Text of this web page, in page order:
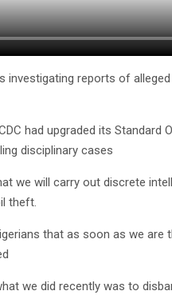
investigating reports of
had upgraded its Standard
disciplinary cases
we will carry out discrete
theft.
that as soon as we
we did recently was to